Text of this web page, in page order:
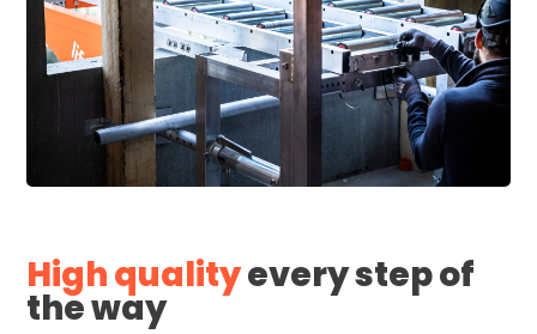
High qualityevery step of
the way